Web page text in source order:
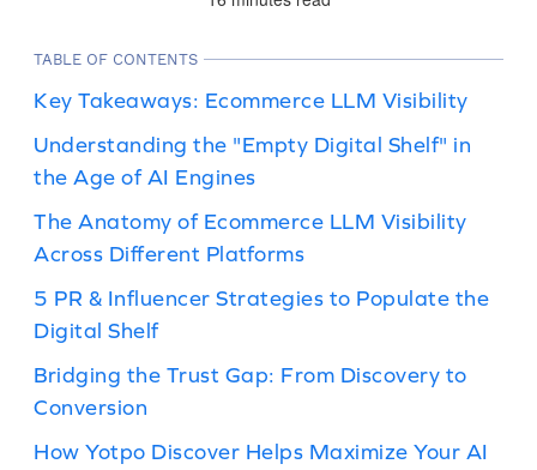
TABLE OF CONTENTS
Key Takeaways: Ecommerce LLM Visibility
Understanding the "Empty Digital Shelf" in
the Age of AI Engines
The Anatomy of Ecommerce LLM Visibility
Across Different Platforms
5 PR & Influencer Strategies to Populate the
Digital Shelf
Bridging the Trust Gap: From Discovery to
Conversion
How Yotpo Discover Helps Maximize Your AI